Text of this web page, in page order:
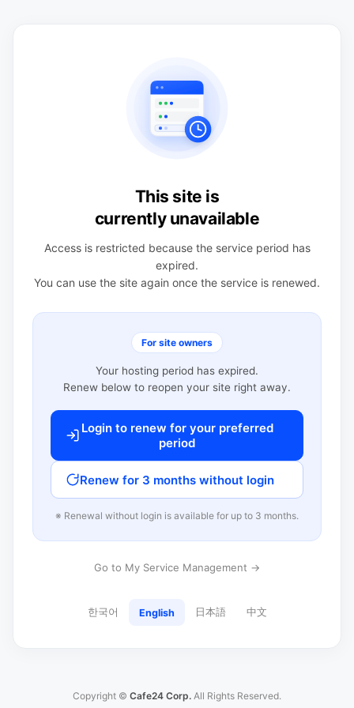
This site is
currently unavailable
Access is restricted because the service period has
expired.
You can use the site again once the service is renewed.
For site owners
Your hosting period has expired.
Renew below to reopen your site right away.
Login to renew for your preferred
period
Renew for 3 months without login
※ Renewal without login is available for up to 3 months.
Go to My Service Management →
한국어 English 日本語 中文
Copyright © Cafe24 Corp. All Rights Reserved.